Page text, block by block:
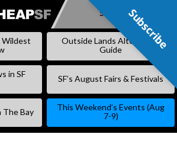
SKIP
Subscribe
Wildest
Outside Lands Alternative
Guide
in SF
SF’s August Fairs & Festivals
The Bay
This Weekend’s Events (Aug
7-9)
Subscribe